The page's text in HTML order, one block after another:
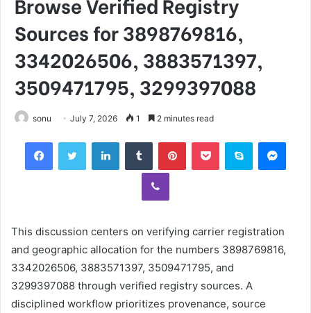
Sources for 3898769816,
3342026506, 3883571397,
3509471795, 3299397088
sonu July 7, 2026 1 2 minutes read
FacebookTwitter LinkedInTumblr PinterestPocket Skype
Viber
This discussion centers on verifying carrier registration
and geographic allocation for the numbers 3898769816,
3342026506, 3883571397, 3509471795, and
3299397088 through verified registry sources. A
disciplined workflow prioritizes provenance, source